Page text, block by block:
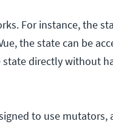
For instance, the
the state can be
state directly without
to use mutators,